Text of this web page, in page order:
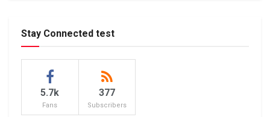
Stay Connected test
5.7k
Fans
377
Subscribers